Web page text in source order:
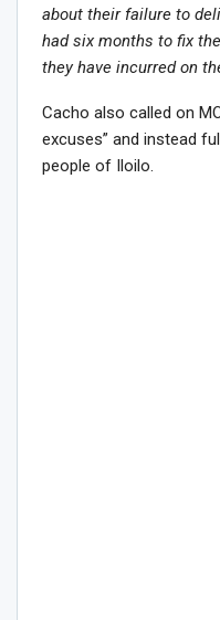
about their failure to
had six months to fix
they have incurred on
Cacho also called on
excuses” and instead
people of Iloilo.